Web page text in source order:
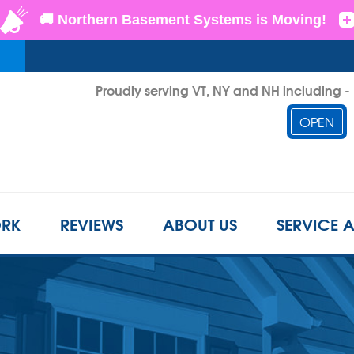
Proudly serving VT, NY and NH
OPEN
1-855-
CRAWL SPACE REPAIR
Crawl Space Problems
Crawl Space Repair Solutions
AIR
BEFORE & AFTER
CASE STUDIES
REVIEWS ABOUT US
REFER A FRIEND
FINANCING
SERVICE